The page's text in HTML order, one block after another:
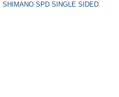
SHIMANO SPD SINGLE SIDED